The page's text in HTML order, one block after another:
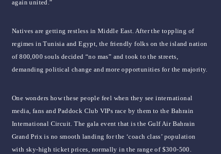
again united.”
Natives are getting restless in Middle East. After the toppling of
regimes in Tunisia and Egypt, the friendly folks on the island nation
of 800,000 souls decided “no mas” and took to the streets,
demanding political change and more opportunities for the majority.
One wonders how these people feel when they see international
media, fans and Paddock Club VIPs race by them to the Bahrain
International Circuit. The gala event that is the Gulf Air Bahrain
Grand Prix is no smooth landing for the ‘coach class’ population
with sky-high ticket prices, normally in the range of $300-500.